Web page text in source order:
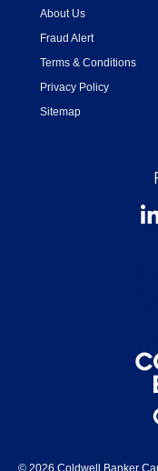
About Us
Fraud Alert
Terms & Conditions
Privacy Policy
Sitemap